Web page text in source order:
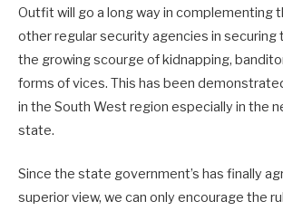
Outfit will go a long way in complementing
other regular security agencies in
the growing scourge of kidnapping,
forms of vices. This has been
in the South West region especially in the
state.
Since the state government’s has finally
superior view, we can only encourage the